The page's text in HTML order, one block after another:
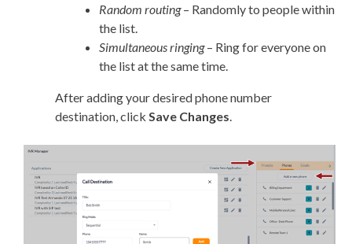
Random routing– Randomly to people within
the list.
Simultaneous ringing– Ring for everyone on
the list at the same time.
After adding your desired phone number
destination, click Save Changes